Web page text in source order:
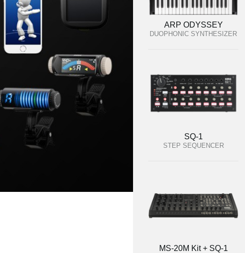
ARP ODYSSEY
DUOPHONIC SYNTHESIZER
SQ-1
STEP SEQUENCER
MS-20M Kit + SQ-1